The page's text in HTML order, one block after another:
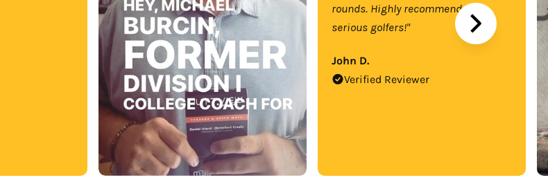
rounds. Highly recommend for
serious golfers!"
John D.
Verified Reviewer